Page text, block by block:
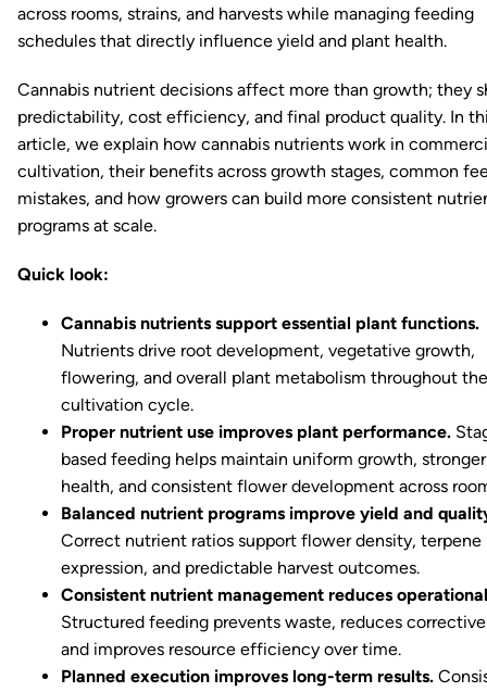
across rooms, strains, and harvests while managing feeding
schedules that directly influence yield and plant health.
Cannabis nutrient decisions affect more than growth; they
predictability, cost efficiency, and final product quality. In
article, we explain how cannabis nutrients work in
cultivation, their benefits across growth stages, common
mistakes, and how growers can build more consistent
programs at scale.
Quick look:
Cannabis nutrients support essential plant functions.
Nutrients drive root development, vegetative growth,
flowering, and overall plant metabolism throughout the
cultivation cycle.
Proper nutrient use improves plant performance.
based feeding helps maintain uniform growth,
health, and consistent flower development across
Balanced nutrient programs improve yield and
Correct nutrient ratios support flower density, terpene
expression, and predictable harvest outcomes.
Consistent nutrient management reduces
Structured feeding prevents waste, reduces
and improves resource efficiency over time.
Planned execution improves long-term results.